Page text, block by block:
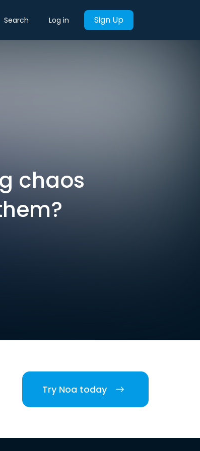
Search Log in Sign Up
chaos
Try Noa today